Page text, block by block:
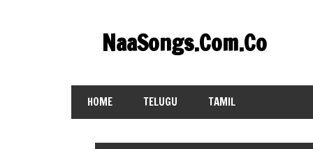
contentNaaSongs.Com.Co
HOME TELUGU TAMIL